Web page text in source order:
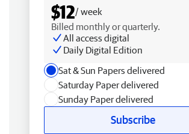
$12/ week
Billed monthly or quarterly.
All access digital
Daily Digital Edition
Sat & Sun Papers delivered
Saturday Paper delivered
Sunday Paper delivered
Subscribe